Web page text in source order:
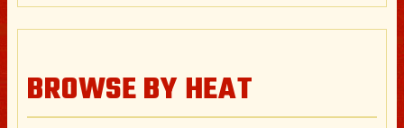
BROWSE BY HEAT